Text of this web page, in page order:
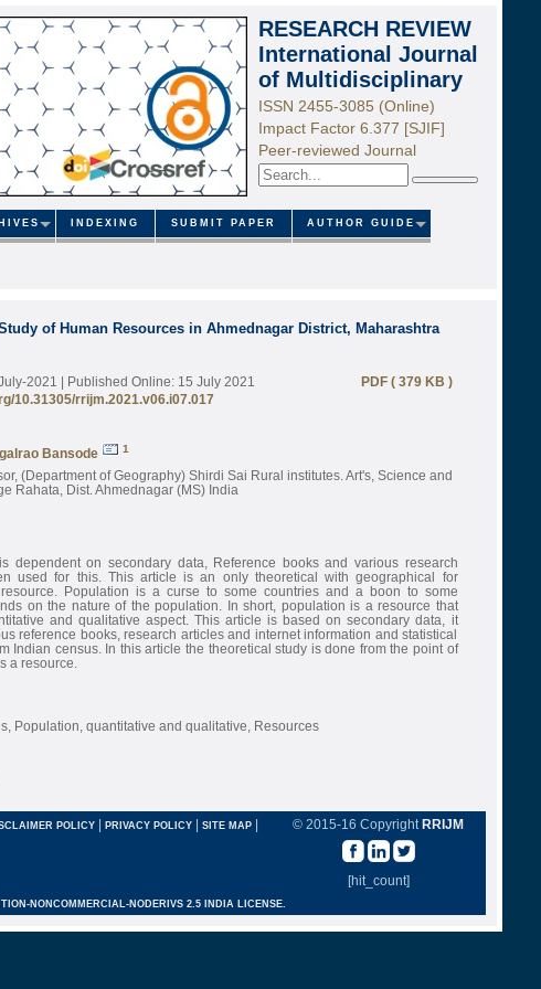
RESEARCH REVIEW
International Journal
of Multidisciplinary
ISSN 2455-3085 (Online)
Impact Factor 6.377 [SJIF]
Peer-reviewed Journal
Search
INDEXING SUBMIT PAPER AUTHOR GUIDE
of Human Resources in Ahmednagar District, Maharashtra
2021 | Published Online: 15 July 2021
PDF ( 379 KB )
10.31305/rrijm.2021.v06.i07.017
Bansode
1
(Department of Geography) Shirdi Sai Rural institutes. Art's, Science and
Rahata, Dist. Ahmednagar (MS) India
dependent on secondary data, Reference books and various research
used for this. This article is an only theoretical with geographical for
Population is a curse to some countries and a boon to some
on the nature of the population. In short, population is a resource that
and qualitative aspect. This article is based on secondary data, it
reference books, research articles and internet information and statistical
Indian census. In this article the theoretical study is done from the point of
a resource.
Population, quantitative and qualitative, Resources
© 2015-16 Copyright RRIJM
[hit_count]
POLICY | PRIVACY POLICY | SITE MAP |
NONCOMMERCIAL-NODERIVS 2.5 INDIA LICENSE.